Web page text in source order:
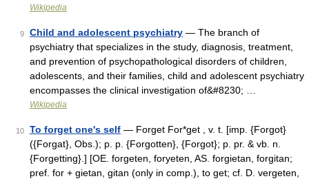
Wikipedia
9 Child and adolescent psychiatry — The branch of
psychiatry that specializes in the study, diagnosis, treatment,
and prevention of psychopathological disorders of children,
adolescents, and their families, child and adolescent psychiatry
encompasses the clinical investigation of&#8230; …
Wikipedia
10 To forget one's self — Forget For*get , v. t. [imp. {Forgot}
({Forgat}, Obs.); p. p. {Forgotten}, {Forgot}; p. pr. & vb. n.
{Forgetting}.] [OE. forgeten, foryeten, AS. forgietan, forgitan;
pref. for + gietan, gitan (only in comp.), to get; cf. D. vergeten,